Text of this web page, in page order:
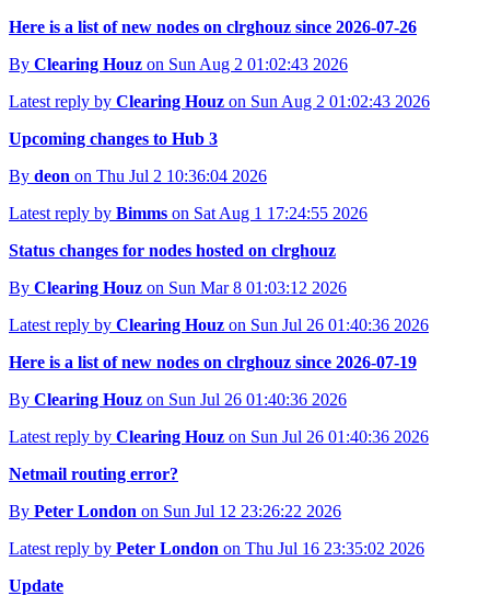
Here is a list of new nodes on clrghouz since 2026-07-26
By Clearing Houz on Sun Aug 2 01:02:43 2026
Latest reply by Clearing Houz on Sun Aug 2 01:02:43 2026
Upcoming changes to Hub 3
By deon on Thu Jul 2 10:36:04 2026
Latest reply by Bimms on Sat Aug 1 17:24:55 2026
Status changes for nodes hosted on clrghouz
By Clearing Houz on Sun Mar 8 01:03:12 2026
Latest reply by Clearing Houz on Sun Jul 26 01:40:36 2026
Here is a list of new nodes on clrghouz since 2026-07-19
By Clearing Houz on Sun Jul 26 01:40:36 2026
Latest reply by Clearing Houz on Sun Jul 26 01:40:36 2026
Netmail routing error?
By Peter London on Sun Jul 12 23:26:22 2026
Latest reply by Peter London on Thu Jul 16 23:35:02 2026
Update